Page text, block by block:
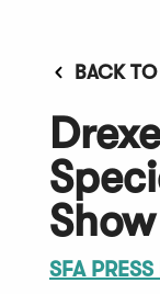
BACK
SFA PRESS